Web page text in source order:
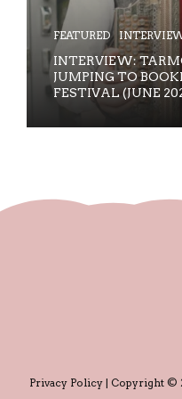
FEATURED
INTERVIEW:
JUMPING TO
FESTIVAL (JUNE
Privacy Policy | Copyright ©